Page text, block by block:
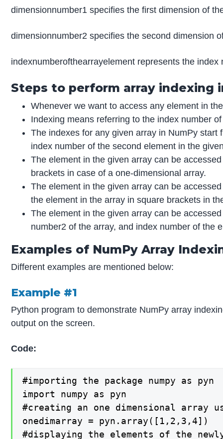
dimensionnumber1 specifies the first dimension of
dimensionnumber2 specifies the second dimension
indexnumberofthearrayelement represents the
Steps to perform array indexing
Whenever we want to access any element in
Indexing means referring to the index number
The indexes for any given array in NumPy
index number of the second element in the
The element in the given array can be
brackets in case of a one-dimensional array.
The element in the given array can be
the element in the array in square brackets in
The element in the given array can be
number2 of the array, and index number of the
Examples of NumPy Array
Different examples are mentioned below:
Example #1
Python program to demonstrate NumPy array
output on the screen.
Code:
#importing the package numpy as pyn
import numpy as pyn
#creating an one dimensional
onedimarray = pyn.array([1,2,3,4])
#displaying the elements of the